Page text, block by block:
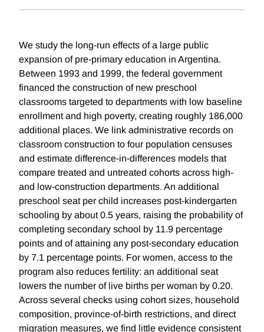
We study the long-run effects of a large public
expansion of pre-primary education in Argentina.
Between 1993 and 1999, the federal government
financed the construction of new preschool
classrooms targeted to departments with low baseline
enrollment and high poverty, creating roughly 186,000
additional places. We link administrative records on
classroom construction to four population censuses
and estimate difference-in-differences models that
compare treated and untreated cohorts across high-
and low-construction departments. An additional
preschool seat per child increases post-kindergarten
schooling by about 0.5 years, raising the probability of
completing secondary school by 11.9 percentage
points and of attaining any post-secondary education
by 7.1 percentage points. For women, access to the
program also reduces fertility: an additional seat
lowers the number of live births per woman by 0.20.
Across several checks using cohort sizes, household
composition, province-of-birth restrictions, and direct
migration measures, we find little evidence consistent